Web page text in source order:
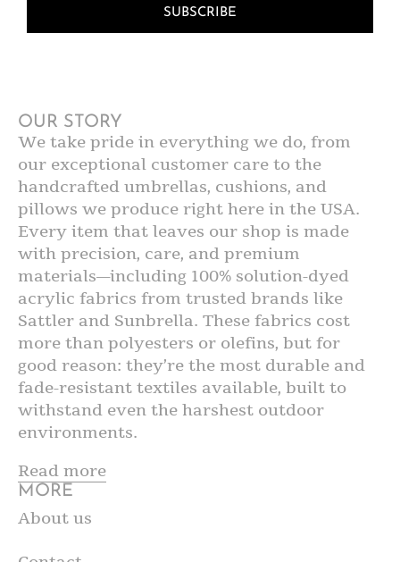
SUBSCRIBE
MORE
About us
OUR STORY
We take pride in everything we do, from
our exceptional customer care to the
handcrafted umbrellas, cushions, and
pillows we produce right here in the USA.
Every item that leaves our shop is made
with precision, care, and premium
materials—including 100% solution-dyed
acrylic fabrics from trusted brands like
Sattler and Sunbrella. These fabrics cost
more than polyesters or olefins, but for
good reason: they’re the most durable and
fade-resistant textiles available, built to
withstand even the harshest outdoor
environments.
Read more